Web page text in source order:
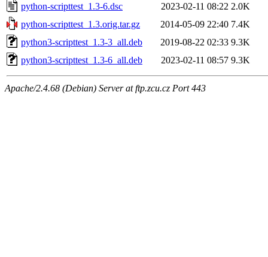
python-scripttest_1.3-6.dsc
2023-02-11 08:22 2.0K
python-scripttest_1.3.orig.tar.gz
2014-05-09 22:40 7.4K
python3-scripttest_1.3-3_all.deb
2019-08-22 02:33 9.3K
python3-scripttest_1.3-6_all.deb
2023-02-11 08:57 9.3K
Apache/2.4.68 (Debian) Server at ftp.zcu.cz Port 443